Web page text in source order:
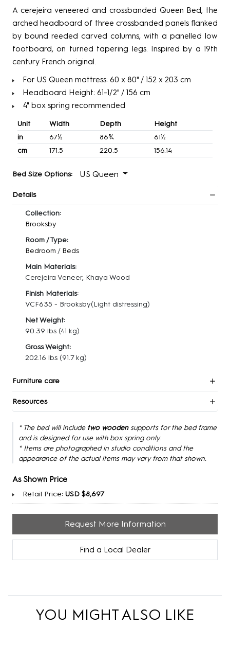
A cerejeira veneered and crossbanded Queen Bed, the
arched headboard of three crossbanded panels flanked
by bound reeded carved columns, with a panelled low
footboard, on turned tapering legs. Inspired by a 19th
century French original.
For US Queen mattress: 60 x 80" / 152 x 203 cm
Headboard Height: 61-1/2" / 156 cm
4" box spring recommended
Unit Width Depth
Height
in
67½ 86¾
61½
cm
171.5 220.5 156.14
Bed Size Options: US Queen
Details
Collection:
Brooksby
Room / Type:
Bedroom / Beds
Main Materials:
Cerejeira Veneer, Khaya Wood
Finish Materials:
VCF635 - Brooksby(Light distressing)
Net Weight:
90.39 lbs (41 kg)
Gross Weight:
202.16 lbs (91.7 kg)
Furniture care
Resources
* The bed will include two woodensupports for the bed frame
and is designed for use with box spring only.
* Items are photographed in studio conditions and the
appearance of the actual items may vary from that shown.
As Shown Price
Retail Price: USD $8,697
Request More Information
Find a Local Dealer
YOU MIGHT ALSO LIKE